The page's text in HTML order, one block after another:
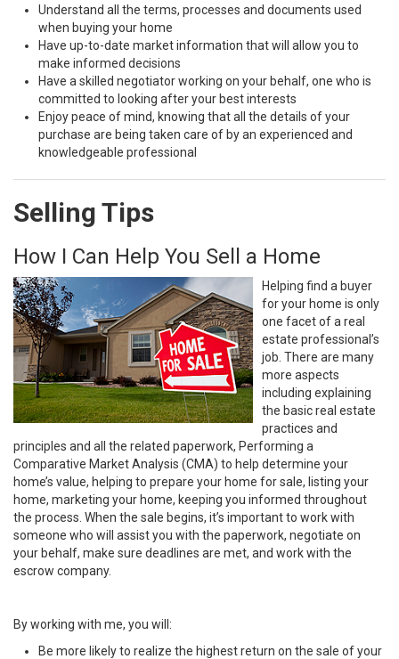
Understand all the terms, processes and documents used
when buying your home
Have up-to-date market information that will allow you to
make informed decisions
Have a skilled negotiator working on your behalf, one who is
committed to looking after your best interests
Enjoy peace of mind, knowing that all the details of your
purchase are being taken care of by an experienced and
knowledgeable professional
Selling Tips
How I Can Help You Sell a Home
Helping find a buyer
for your home is only
one facet of a real
estate professional’s
job. There are many
more aspects
including explaining
the basic real estate
practices and
principles and all the related paperwork, Performing a
Comparative Market Analysis (CMA) to help determine your
home’s value, helping to prepare your home for sale, listing your
home, marketing your home, keeping you informed throughout
the process. When the sale begins, it’s important to work with
someone who will assist you with the paperwork, negotiate on
your behalf, make sure deadlines are met, and work with the
escrow company.
By working with me, you will:
Be more likely to realize the highest return on the sale of your